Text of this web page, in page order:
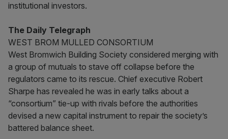
institutional investors.
The Daily Telegraph
WEST BROM MULLED CONSORTIUM
West Bromwich Building Society considered merging with
a group of mutuals to stave off collapse before the
regulators came to its rescue. Chief executive Robert
Sharpe has revealed he was in early talks about a
“consortium” tie-up with rivals before the authorities
devised a new capital instrument to repair the society’s
battered balance sheet.